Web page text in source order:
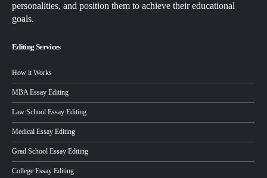
personalities, and position them to achieve their educational
goals.
Editing Services
How it Works
MBA Essay Editing
Law School Essay Editing
Medical Essay Editing
Grad School Essay Editing
College Essay Editing